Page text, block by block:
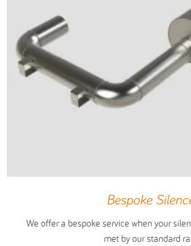
Bespoke
We offer a bespoke service when your
met by our standard